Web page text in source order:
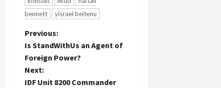
bennett
yisrael beitenu
P
o
s
Previous:
Is StandWithUs an Agent of
Foreign Power?
Next:
IDF Unit 8200 Commander